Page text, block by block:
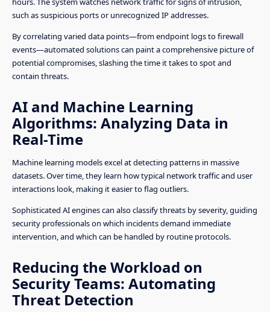
such as suspicious ports or unrecognized IP addresses.
By correlating varied data points—from endpoint logs to firewall
events—automated solutions can paint a comprehensive picture of
potential compromises, slashing the time it takes to spot and
contain threats.
AI and Machine Learning
Algorithms: Analyzing Data in
Real-Time
Machine learning models excel at detecting patterns in massive
datasets. Over time, they learn how typical network traffic and user
interactions look, making it easier to flag outliers.
Sophisticated AI engines can also classify threats by severity, guiding
security professionals on which incidents demand immediate
intervention, and which can be handled by routine protocols.
Reducing the Workload on
Security Teams: Automating
Threat Detection